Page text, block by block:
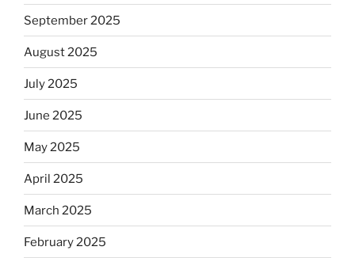
September 2025
August 2025
July 2025
June 2025
May 2025
April 2025
March 2025
February 2025